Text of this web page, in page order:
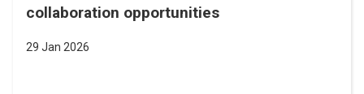
collaboration opportunities
29 Jan 2026